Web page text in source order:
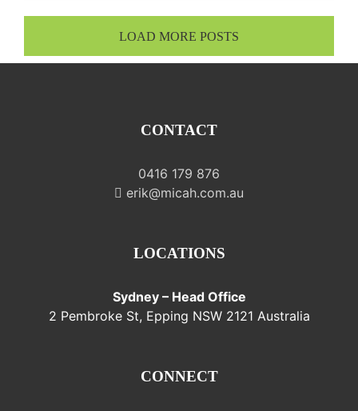
LOAD MORE POSTS
CONTACT
0416 179 876
erik@micah.com.au
LOCATIONS
Sydney – Head Office
2 Pembroke St, Epping NSW 2121 Australia
CONNECT